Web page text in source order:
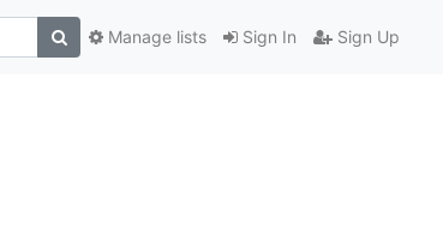
Sign In Sign Up
Manage lists